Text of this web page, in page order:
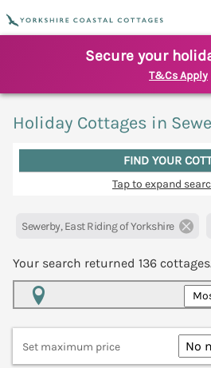
Secure your
T&Cs Apply
Holiday Cottages in
FIND YOUR
Tap to expand
Sewerby, East Riding of Yorkshire
Your search returned 136
Set maximum price